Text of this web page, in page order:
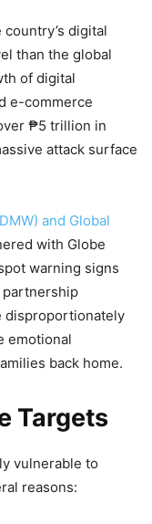
digital
than the global
of digital
e-commerce
₱5 trillion in
attack surface
and Global
with Globe
warning signs
partnership
disproportionately
emotional
back home.
Targets
vulnerable to
reasons: